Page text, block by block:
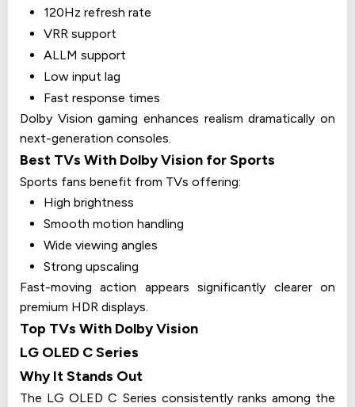
120Hz refresh rate
VRR support
ALLM support
Low input lag
Fast response times
Dolby Vision gaming enhances realism dramatically on
next-generation consoles.
Best TVs With Dolby Vision for Sports
Sports fans benefit from TVs offering:
High brightness
Smooth motion handling
Wide viewing angles
Strong upscaling
Fast-moving action appears significantly clearer on
premium HDR displays.
Top TVs With Dolby Vision
LG OLED C Series
Why It Stands Out
The LG OLED C Series consistently ranks among the